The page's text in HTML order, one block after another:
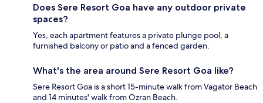
Does Sere Resort Goa have any outdoor private
spaces?
Yes, each apartment features a private plunge pool, a
furnished balcony or patio and a fenced garden.
What's the area around Sere Resort Goa like?
Sere Resort Goa is a short 15-minute walk from Vagator Beach
and 14 minutes' walk from Ozran Beach.